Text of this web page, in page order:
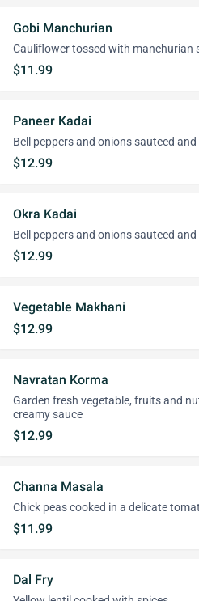
Gobi Manchurian
Cauliflower tossed with manchurian
$11.99
Paneer Kadai
Bell peppers and onions sauteed
$12.99
Okra Kadai
Bell peppers and onions sauteed
$12.99
Vegetable Makhani
$12.99
Navratan Korma
Garden fresh vegetable, fruits and
creamy sauce
$12.99
Channa Masala
Chick peas cooked in a delicate
$11.99
Dal Fry